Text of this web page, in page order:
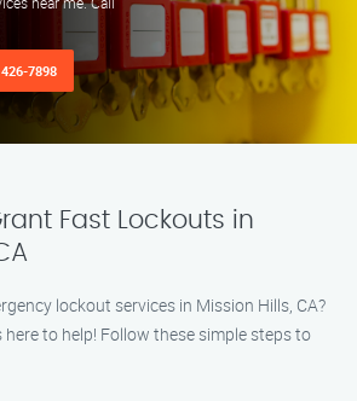
7898
Fast Lockouts in
lockout services in Mission Hills, CA?
to help! Follow these simple steps to